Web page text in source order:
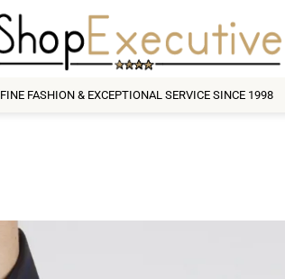
FINE FASHION & EXCEPTIONAL SERVICE SINCE 1998